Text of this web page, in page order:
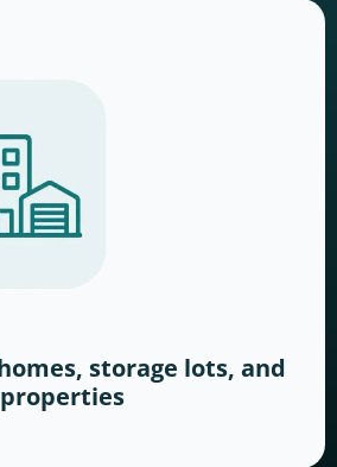
storage lots, and